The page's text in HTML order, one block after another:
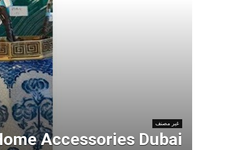
غير مصنف
Accessories Dubai